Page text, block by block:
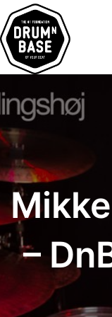
naar
de
inhoud
–